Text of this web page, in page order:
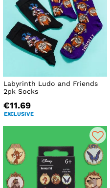
Labyrinth Ludo and Friends
2pk Socks
€11.69
EXCLUSIVE